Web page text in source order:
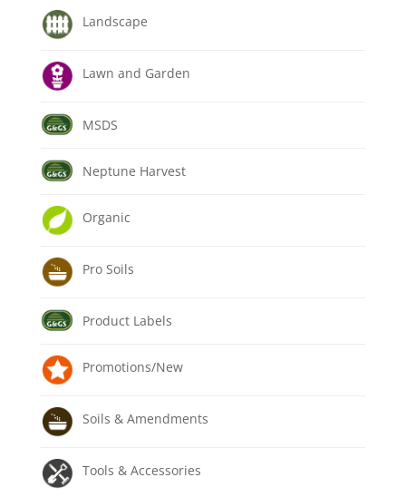
Landscape
Lawn and Garden
MSDS
Neptune Harvest
Organic
Pro Soils
Product Labels
Promotions/New
Soils & Amendments
Tools & Accessories